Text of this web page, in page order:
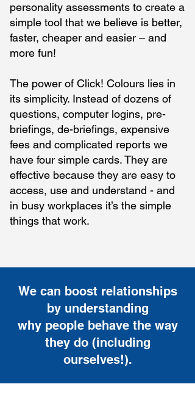
personality assessments to create a
simple tool that we believe is better,
faster, cheaper and easier – and
more fun!
The power of Click! Colours lies in
its simplicity. Instead of dozens of
questions, computer logins, pre-
briefings, de-briefings, expensive
fees and complicated reports we
have four simple cards. They are
effective because they are easy to
access, use and understand - and
in busy workplaces it’s the simple
things that work.
We can boost relationships
by understanding
why people behave the way
they do (including
ourselves!).